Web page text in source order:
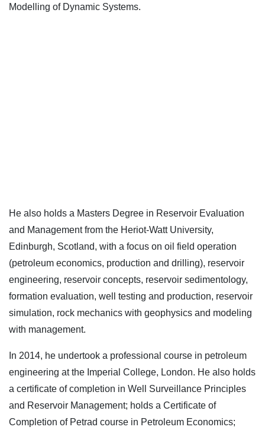
Modelling of Dynamic Systems.
He also holds a Masters Degree in Reservoir Evaluation
and Management from the Heriot-Watt University,
Edinburgh, Scotland, with a focus on oil field operation
(petroleum economics, production and drilling), reservoir
engineering, reservoir concepts, reservoir sedimentology,
formation evaluation, well testing and production, reservoir
simulation, rock mechanics with geophysics and modeling
with management.
In 2014, he undertook a professional course in petroleum
engineering at the Imperial College, London. He also holds
a certificate of completion in Well Surveillance Principles
and Reservoir Management; holds a Certificate of
Completion of Petrad course in Petroleum Economics;